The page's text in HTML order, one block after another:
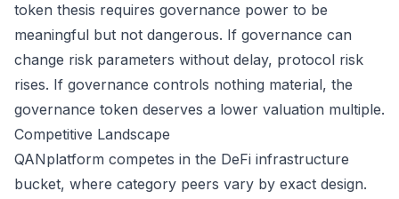
token thesis requires governance power to be
meaningful but not dangerous. If governance can
change risk parameters without delay, protocol risk
rises. If governance controls nothing material, the
governance token deserves a lower valuation multiple.
Competitive Landscape
QANplatform competes in the DeFi infrastructure
bucket, where category peers vary by exact design.